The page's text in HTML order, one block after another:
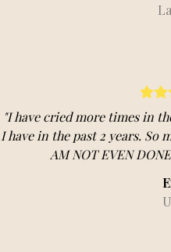
"I have cried more times in
I have in the past 2 years. So
AM NOT EVEN